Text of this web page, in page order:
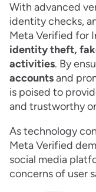
With advanced
identity checks,
Meta Verified for
identity theft,
activities. By
accountsand
is poised to
and trustworthy
As technology
Meta Verified
social media
concerns of user